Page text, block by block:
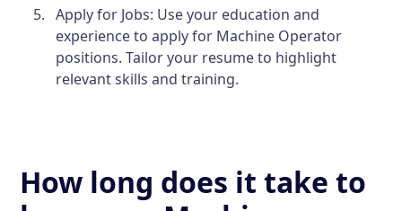
Apply for Jobs: Use your education and
experience to apply for Machine Operator
positions. Tailor your resume to highlight
relevant skills and training.
How long does it take to